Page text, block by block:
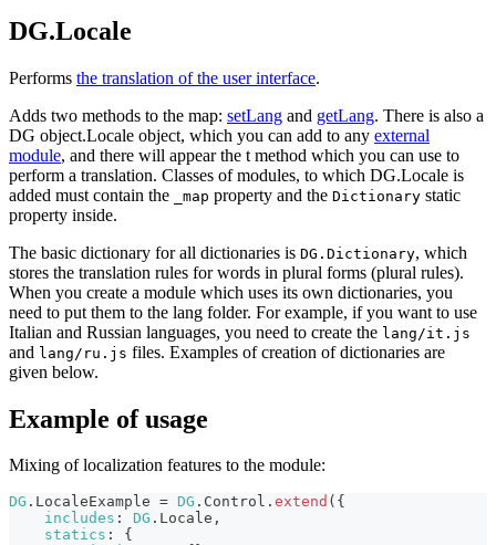
DG.Locale
Performs the translation of the user interface.
Adds two methods to the map: setLang and getLang. There is also a
DG object.Locale object, which you can add to any external
module, and there will appear the t method which you can use to
perform a translation. Classes of modules, to which DG.Locale is
added must contain the
_map property and the Dictionary static
property inside.
The basic dictionary for all dictionaries is DG.Dictionary, which
stores the translation rules for words in plural forms (plural rules).
When you create a module which uses its own dictionaries, you
need to put them to the lang folder. For example, if you want to use
Italian and Russian languages, you need to create the lang/it.js
and lang/ru.js files. Examples of creation of dictionaries are
given below.
Example of usage
Mixing of localization features to the module:
DG . LocaleExample = DG . Control . extend ( {
includes : DG . Locale ,
statics :
{